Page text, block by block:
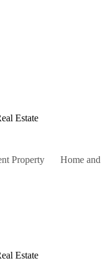
Estate
Property Home and
Estate